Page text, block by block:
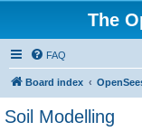
The
FAQ
Board index
Soil Modelling